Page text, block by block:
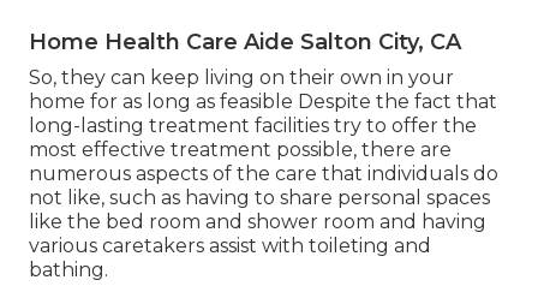
Home Health Care Aide Salton City, CA
So, they can keep living on their own in your
home for as long as feasible Despite the fact that
long-lasting treatment facilities try to offer the
most effective treatment possible, there are
numerous aspects of the care that individuals do
not like, such as having to share personal spaces
like the bed room and shower room and having
various caretakers assist with toileting and
bathing.